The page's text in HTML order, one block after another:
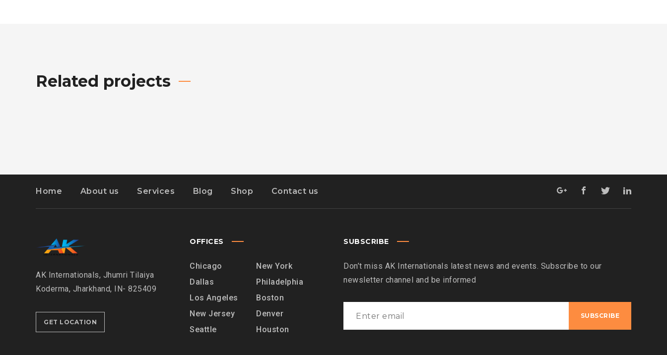
Related projects
Home About us Services Blog Shop Contact us
AK Internationals, Jhumri Tilaiya
Koderma, Jharkhand, IN- 825409
GET LOCATION
OFFICES
Chicago
Dallas
Los Angeles
New Jersey
Seattle
New York
Philadelphia
Boston
Denver
Houston
SUBSCRIBE
Don’t miss AK Internationals latest news and events. Subscribe to our
newsletter channel and be informed